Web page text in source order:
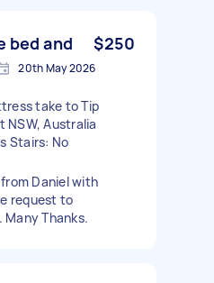
bed and $250
20th May 2026
take to Tip
NSW, Australia
Stairs: No
Daniel with
request to
Many Thanks.